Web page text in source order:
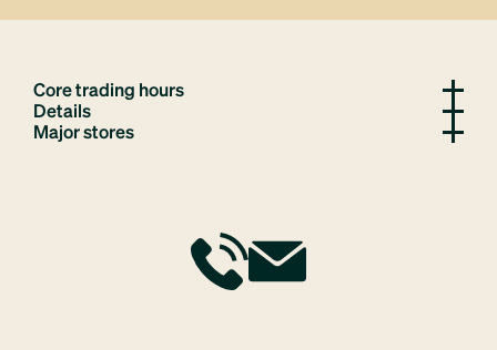
Core trading hours
Details
Major stores